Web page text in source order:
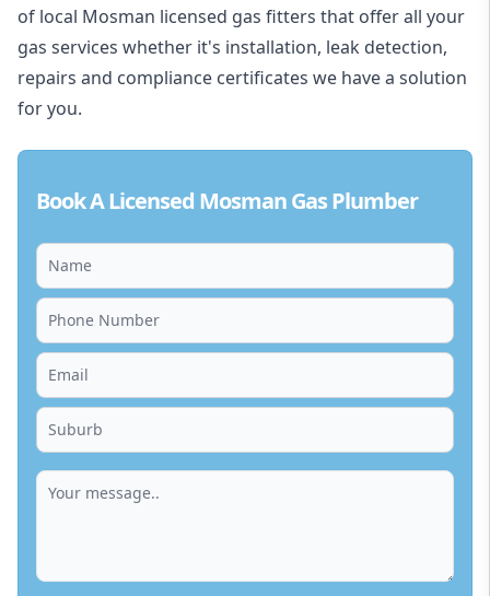
of local Mosman licensed gas fitters that offer all your
gas services whether it's installation, leak detection,
repairs and compliance certificates we have a solution
for you.
Book A Licensed Mosman Gas Plumber